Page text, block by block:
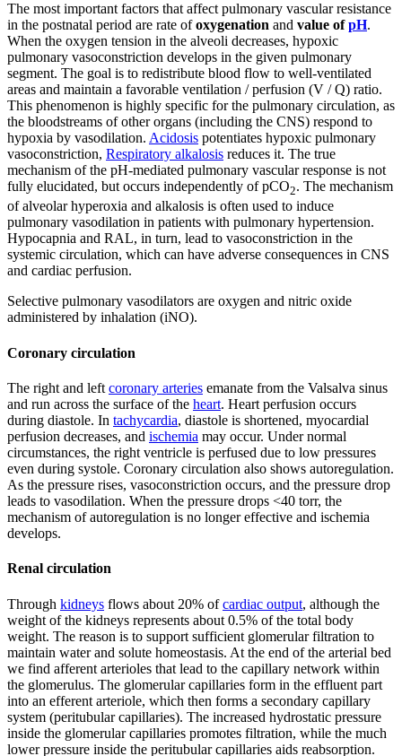
The most important factors that affect pulmonary vascular resistance
in the postnatal period are rate ofoxygenation and value ofpH.
When the oxygen tension in the alveoli decreases, hypoxic
pulmonary vasoconstriction develops in the given pulmonary
segment. The goal is to redistribute blood flow to well-ventilated
areas and maintain a favorable ventilation / perfusion (V / Q) ratio.
This phenomenon is highly specific for the pulmonary circulation, as
the bloodstreams of other organs (including the CNS) respond to
hypoxia by vasodilation. Acidosis potentiates hypoxic pulmonary
vasoconstriction, Respiratory alkalosis reduces it. The true
mechanism of the pH-mediated pulmonary vascular response is not
fully elucidated, but occurs independently of pCO2. The mechanism
of alveolar hyperoxia and alkalosis is often used to induce
pulmonary vasodilation in patients with pulmonary hypertension.
Hypocapnia and RAL, in turn, lead to vasoconstriction in the
systemic circulation, which can have adverse consequences in CNS
and cardiac perfusion.
Selective pulmonary vasodilators are oxygen and nitric oxide
administered by inhalation (iNO).
Coronary circulation
The right and left coronary arteries emanate from the Valsalva sinus
and run across the surface of the heart. Heart perfusion occurs
during diastole. In tachycardia, diastole is shortened, myocardial
perfusion decreases, and ischemia may occur. Under normal
circumstances, the right ventricle is perfused due to low pressures
even during systole. Coronary circulation also shows autoregulation.
As the pressure rises, vasoconstriction occurs, and the pressure drop
leads to vasodilation. When the pressure drops <40 torr, the
mechanism of autoregulation is no longer effective and ischemia
develops.
Renal circulation
Through kidneys flows about 20% ofcardiac output, although the
weight of the kidneys represents about 0.5% of the total body
weight. The reason is to support sufficient glomerular filtration to
maintain water and solute homeostasis. At the end of the arterial bed
we find afferent arterioles that lead to the capillary network within
the glomerulus. The glomerular capillaries form in the effluent part
into an efferent arteriole, which then forms a secondary capillary
system (peritubular capillaries). The increased hydrostatic pressure
inside the glomerular capillaries promotes filtration, while the much
lower pressure inside the peritubular capillaries aids reabsorption.